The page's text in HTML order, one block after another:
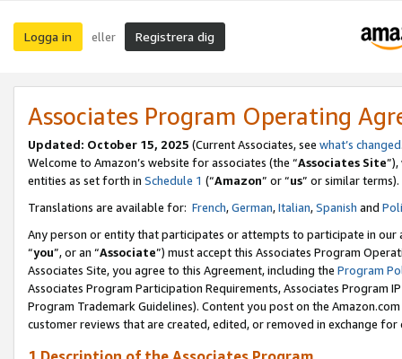
Logga in eller Registrera dig
Associates Program Operating
Updated: October 15, 2025 (Current Associates, see what’s changed
Welcome to Amazon’s website for associates (the “Associates Site
entities as set forth in Schedule 1 (“Amazon” or “us” or similar terms).
Translations are available for: French,German,Italian,Spanish and
Any person or entity that participates or attempts to participate in our
“you”, or an “Associate”) must accept this Associates Program
Associates Site, you agree to this Agreement, including the Program
Associates Program Participation Requirements, Associates Program
Program Trademark Guidelines). Content you post on the
customer reviews that are created, edited, or removed in exchange